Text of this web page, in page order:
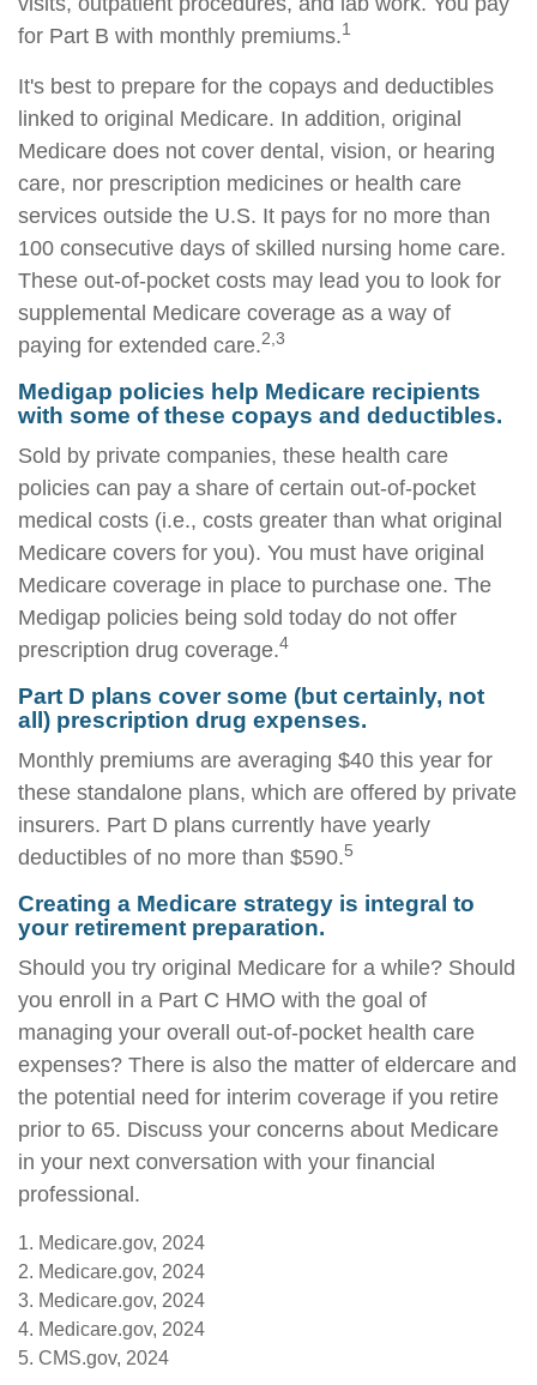
for Part B with monthly premiums.1
It's best to prepare for the copays and deductibles
linked to original Medicare. In addition, original
Medicare does not cover dental, vision, or hearing
care, nor prescription medicines or health care
services outside the U.S. It pays for no more than
100 consecutive days of skilled nursing home care.
These out-of-pocket costs may lead you to look for
supplemental Medicare coverage as a way of
paying for extended care.2,3
Medigap policies help Medicare recipients
with some of these copays and deductibles.
Sold by private companies, these health care
policies can pay a share of certain out-of-pocket
medical costs (i.e., costs greater than what original
Medicare covers for you). You must have original
Medicare coverage in place to purchase one. The
Medigap policies being sold today do not offer
prescription drug coverage.4
Part D plans cover some (but certainly, not
all) prescription drug expenses.
Monthly premiums are averaging $40 this year for
these standalone plans, which are offered by private
insurers. Part D plans currently have yearly
deductibles of no more than $590.5
Creating a Medicare strategy is integral to
your retirement preparation.
Should you try original Medicare for a while? Should
you enroll in a Part C HMO with the goal of
managing your overall out-of-pocket health care
expenses? There is also the matter of eldercare and
the potential need for interim coverage if you retire
prior to 65. Discuss your concerns about Medicare
in your next conversation with your financial
professional.
1. Medicare.gov, 2024
2. Medicare.gov, 2024
3. Medicare.gov, 2024
4. Medicare.gov, 2024
5. CMS.gov, 2024